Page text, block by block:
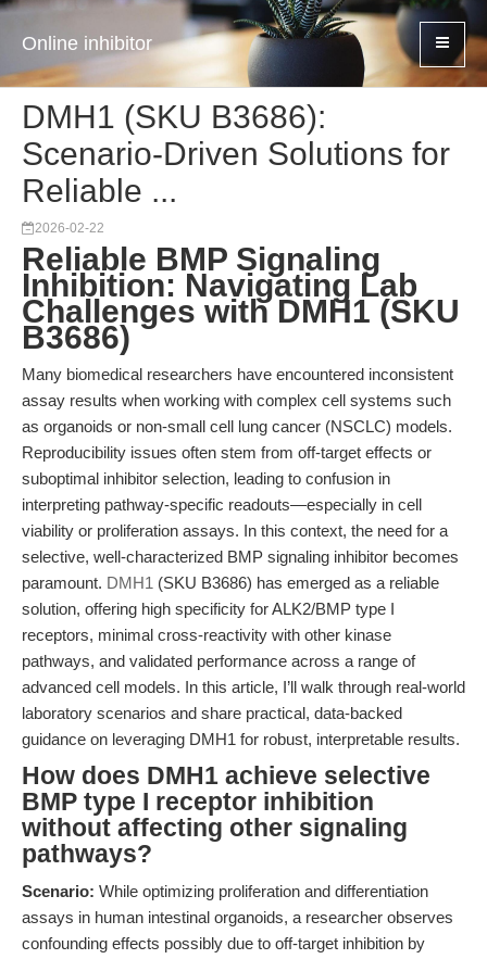
Online inhibitor
DMH1 (SKU B3686):
Scenario-Driven Solutions for
Reliable ...
2026-02-22
Reliable BMP Signaling
Inhibition: Navigating Lab
Challenges with DMH1 (SKU
B3686)
Many biomedical researchers have encountered inconsistent
assay results when working with complex cell systems such
as organoids or non-small cell lung cancer (NSCLC) models.
Reproducibility issues often stem from off-target effects or
suboptimal inhibitor selection, leading to confusion in
interpreting pathway-specific readouts—especially in cell
viability or proliferation assays. In this context, the need for a
selective, well-characterized BMP signaling inhibitor becomes
paramount. DMH1 (SKU B3686) has emerged as a reliable
solution, offering high specificity for ALK2/BMP type I
receptors, minimal cross-reactivity with other kinase
pathways, and validated performance across a range of
advanced cell models. In this article, I’ll walk through real-world
laboratory scenarios and share practical, data-backed
guidance on leveraging DMH1 for robust, interpretable results.
How does DMH1 achieve selective
BMP type I receptor inhibition
without affecting other signaling
pathways?
Scenario: While optimizing proliferation and differentiation
assays in human intestinal organoids, a researcher observes
confounding effects possibly due to off-target inhibition by